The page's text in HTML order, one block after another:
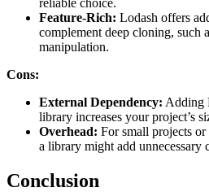
reliable choice.
Feature-Rich: Lodash offers
complement deep cloning, such
manipulation.
Cons:
External Dependency: Adding
library increases your project’s
Overhead: For small projects
a library might add unnecessary
Conclusion